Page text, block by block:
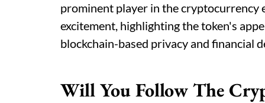
prominent player in the cryptocurrency
excitement, highlighting the token's
blockchain-based privacy and financial
Will You Follow The